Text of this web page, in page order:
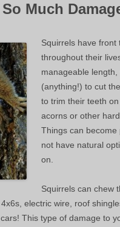
Much
Squirrels have front
throughout their
manageable
(anything!) to cut
to trim their teeth
acorns or other
Things can
not have natural
on.
Squirrels can chew
electric wire, roof
This type of damage to